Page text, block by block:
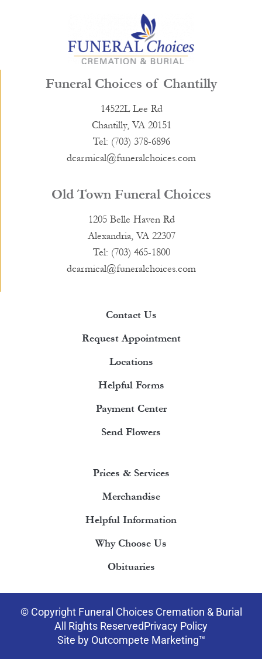
Funeral Choices of Chantilly
14522L Lee Rd
Chantilly, VA 20151
Tel: (703) 378-6896
dcarmical@funeralchoices.com
Old Town Funeral Choices
1205 Belle Haven Rd
Alexandria, VA 22307
Tel: (703) 465-1800
dcarmical@funeralchoices.com
Contact Us
Request Appointment
Locations
Helpful Forms
Payment Center
Send Flowers
Prices & Services
Merchandise
Helpful Information
Why Choose Us
Obituaries
© Copyright Funeral Choices Cremation & Burial
All Rights ReservedPrivacy Policy
Site by Outcompete Marketing™